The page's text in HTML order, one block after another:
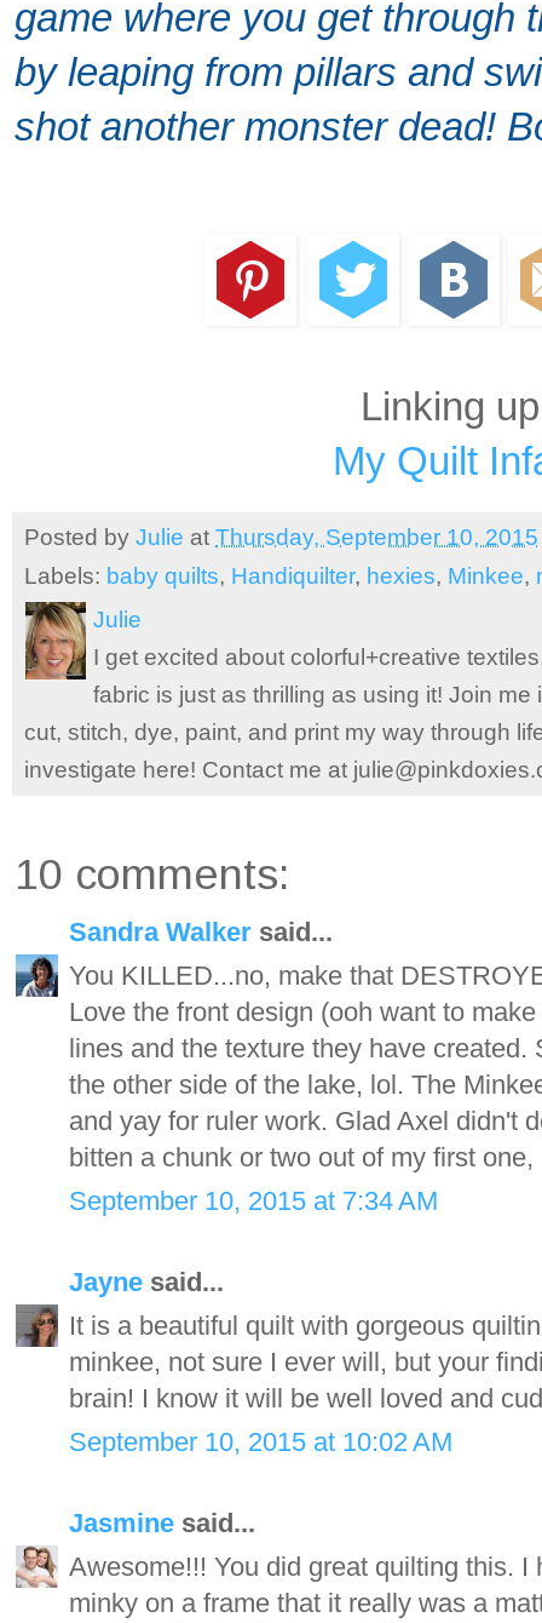
game where you get through
by leaping from pillars and
shot another monster dead!
Linking
My Quilt
Posted by Julie at Thursday, September 10, 2015
Labels: baby quilts, Handiquilter, hexies, Minkee,
Julie
I get excited about colorful+creative
fabric is just as thrilling as using it! Join
cut, stitch, dye, paint, and print my way through
investigate here! Contact me at
10 comments:
Sandra Walker said...
You KILLED...no, make that
Love the front design (ooh want to
lines and the texture they have
the other side of the lake, lol. The
and yay for ruler work. Glad Axel didn't
bitten a chunk or two out of my first
September 10, 2015 at 7:34 AM
Jayne said...
It is a beautiful quilt with gorgeous
minkee, not sure I ever will, but your
brain! I know it will be well loved and
September 10, 2015 at 10:02 AM
Jasmine said...
Awesome!!! You did great quilting this.
minky on a frame that it really was a